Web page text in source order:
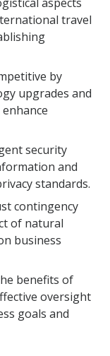
travel
by
upgrades and
security
and
standards.
contingency
of natural
business
benefits of
oversight
goals and